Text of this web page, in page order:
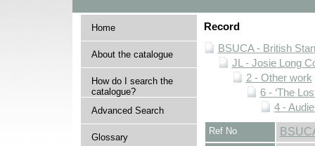
Home
About the catalogue
How do I search the
catalogue?
Advanced Search
Glossary
Record
BSUCA - British
JL - Josie Long
2 - Other work
6 - ‘The
4 -
Ref No